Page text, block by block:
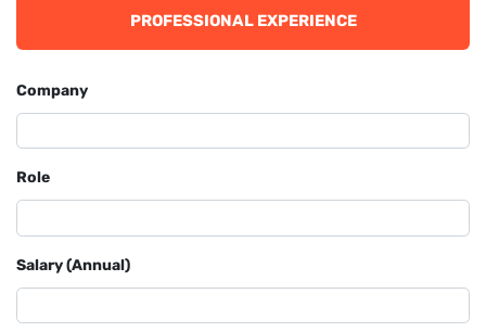
PROFESSIONAL EXPERIENCE
Company
Role
Salary (Annual)